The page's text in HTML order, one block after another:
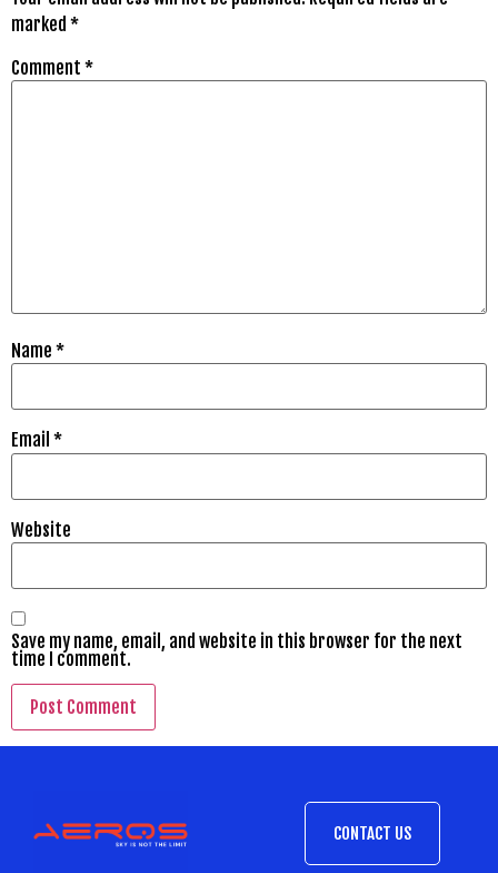
marked *
Comment *
Name *
Email *
Website
Save my name, email, and website in this browser for the next
time I comment.
CONTACT US